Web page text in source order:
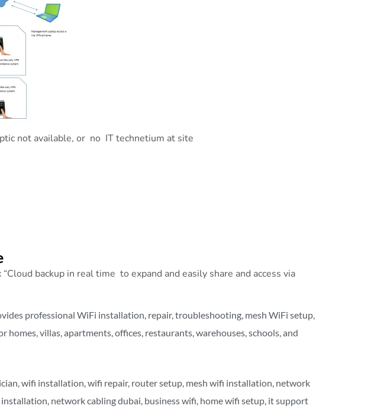
not available, or no IT technetium at site
backup in real time to expand and easily share and access via
professional WiFi installation, repair, troubleshooting, mesh WiFi setup,
villas, apartments, offices, restaurants, warehouses, schools, and
wifi installation, wifi repair, router setup, mesh wifi installation, network
network cabling dubai, business wifi, home wifi setup, it support